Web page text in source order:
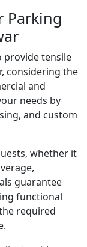
Parking
provide tensile
considering the
and
needs by
and custom
whether it
guarantee
functional
required